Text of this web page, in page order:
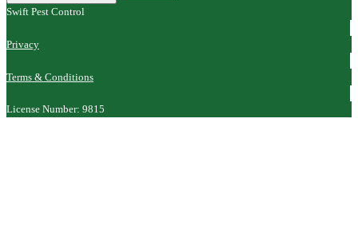
Swift Pest Control
Privacy
Terms & Conditions
License Number: 9815